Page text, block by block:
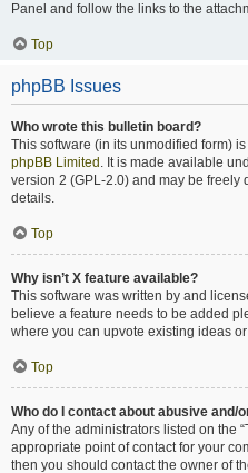
Panel and follow the links to the
Top
phpBB Issues
Who wrote this bulletin board?
This software (in its unmodified form)
phpBB Limited . It is made available
version 2 (GPL-2.0) and may be freely
details.
Top
Why isn’t X feature available?
This software was written by and
believe a feature needs to be added
where you can upvote existing ideas
Top
Who do I contact about abusive
Any of the administrators listed on the
appropriate point of contact for your
then you should contact the owner of